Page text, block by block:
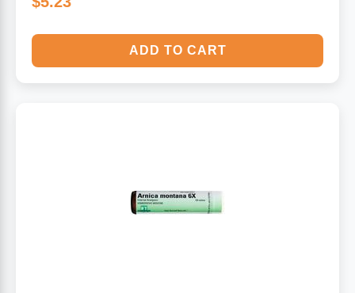
ADD TO CART